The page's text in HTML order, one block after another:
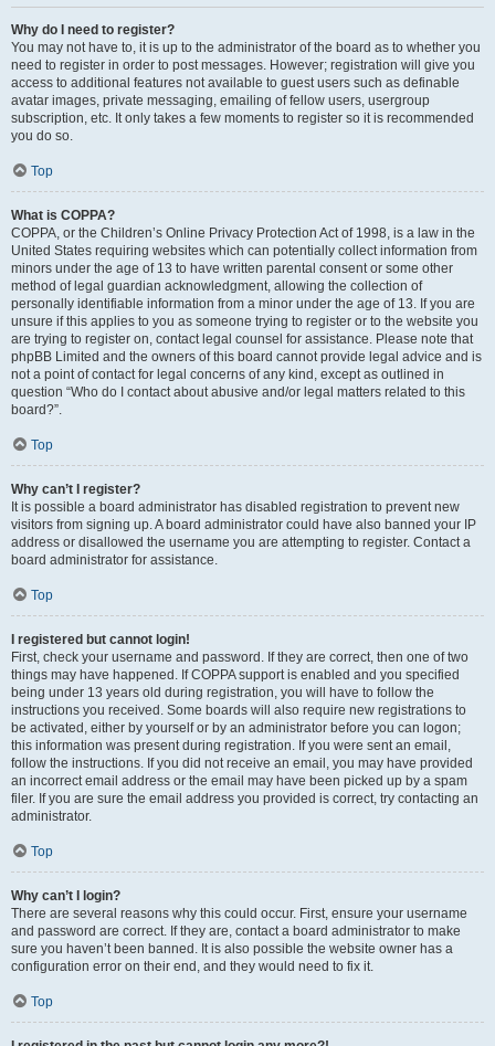
Why do I need to register?
You may not have to, it is up to the administrator of the board as to whether you
need to register in order to post messages. However; registration will give you
access to additional features not available to guest users such as definable
avatar images, private messaging, emailing of fellow users, usergroup
subscription, etc. It only takes a few moments to register so it is recommended
you do so.
Top
What is COPPA?
COPPA, or the Children’s Online Privacy Protection Act of 1998, is a law in the
United States requiring websites which can potentially collect information from
minors under the age of 13 to have written parental consent or some other
method of legal guardian acknowledgment, allowing the collection of
personally identifiable information from a minor under the age of 13. If you are
unsure if this applies to you as someone trying to register or to the website you
are trying to register on, contact legal counsel for assistance. Please note that
phpBB Limited and the owners of this board cannot provide legal advice and is
not a point of contact for legal concerns of any kind, except as outlined in
question “Who do I contact about abusive and/or legal matters related to this
board?”.
Top
Why can’t I register?
It is possible a board administrator has disabled registration to prevent new
visitors from signing up. A board administrator could have also banned your IP
address or disallowed the username you are attempting to register. Contact a
board administrator for assistance.
Top
I registered but cannot login!
First, check your username and password. If they are correct, then one of two
things may have happened. If COPPA support is enabled and you specified
being under 13 years old during registration, you will have to follow the
instructions you received. Some boards will also require new registrations to
be activated, either by yourself or by an administrator before you can logon;
this information was present during registration. If you were sent an email,
follow the instructions. If you did not receive an email, you may have provided
an incorrect email address or the email may have been picked up by a spam
filer. If you are sure the email address you provided is correct, try contacting an
administrator.
Top
Why can’t I login?
There are several reasons why this could occur. First, ensure your username
and password are correct. If they are, contact a board administrator to make
sure you haven’t been banned. It is also possible the website owner has a
configuration error on their end, and they would need to fix it.
Top